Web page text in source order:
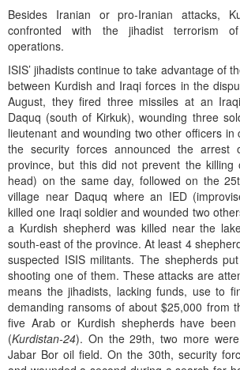
Besides Iranian or pro-Iranian attacks,
confronted with the jihadist terrorism
operations.
ISIS’ jihadists continue to take advantage of
between Kurdish and Iraqi forces in the
August, they fired three missiles at an
Daquq (south of Kirkuk), wounding three
lieutenant and wounding two other officers in
the security forces announced the
province, but this did not prevent the killing
head) on the same day, followed on the
village near Daquq where an IED
killed one Iraqi soldier and wounded two
a Kurdish shepherd was killed near the
south-east of the province. At least 4
suspected ISIS militants. The shepherds
shooting one of them. These attacks are
means the jihadists, lacking funds, use to
demanding ransoms of about $25,000 from
five Arab or Kurdish shepherds have
(Kurdistan-24). On the 29th, two more
Jabar Bor oil field. On the 30th, security